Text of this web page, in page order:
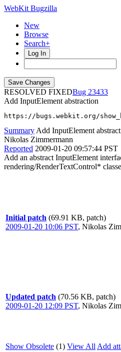
WebKit Bugzilla
New
Browse
Search+
Log In
RESOLVED FIXED
23433
Add InputElement abstraction
https://bugs.webkit.org/
Summary Add InputElement
Nikolas Zimmermann
Reported 2009-01-20 09:57:44 PST
Add an abstract InputElement
rendering/RenderTextControl*
Initial patch (69.91 KB, patch)
2009-01-20 10:06 PST, Nikolas
Updated patch (70.56 KB, patch)
2009-01-20 12:09 PST, Nikolas
Show Obsolete (1) View All Add